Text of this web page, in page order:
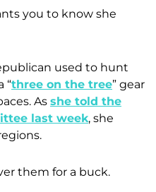
you to know she
used to hunt
“three on the tree” gear
As she told the
last week, she
them for a buck.